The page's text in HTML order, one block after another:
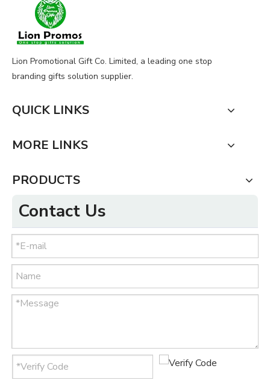
Lion Promotional Gift Co. Limited, a leading one stop
branding gifts solution supplier.
QUICK LINKS
MORE LINKS
PRODUCTS
Contact Us